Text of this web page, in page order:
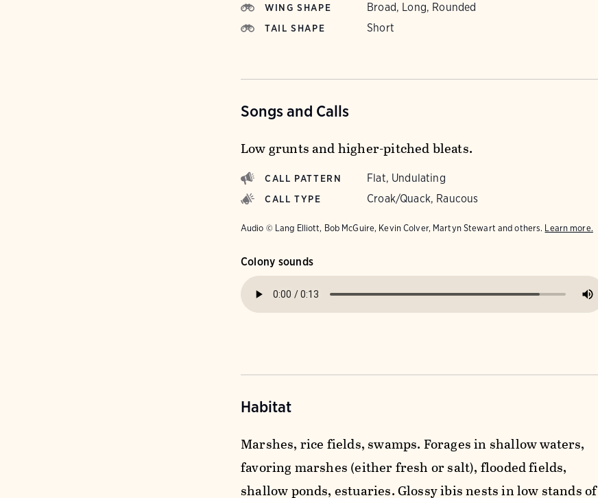
WING SHAPE Broad, Long, Rounded
TAIL SHAPE Short
Songs and Calls
Low grunts and higher-pitched bleats.
CALL PATTERN Flat, Undulating
CALL TYPE Croak/Quack, Raucous
Audio © Lang Elliott, Bob McGuire, Kevin Colver, Martyn Stewart and others. Learn more.
Colony sounds
Habitat
Marshes, rice fields, swamps. Forages in shallow waters,
favoring marshes (either fresh or salt), flooded fields,
shallow ponds, estuaries. Glossy ibis nests in low stands of